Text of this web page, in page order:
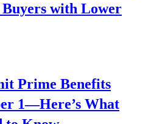
with Lower
Prime Benefits
1—Here’s What